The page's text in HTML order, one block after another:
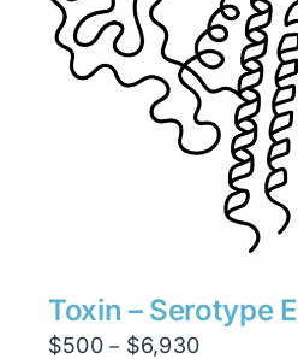
Toxin – Serotype E
$500 – $6,930Price